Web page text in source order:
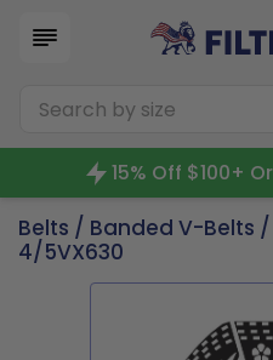
15% Off $100+
Belts / Banded V-Belts /
4/5VX630